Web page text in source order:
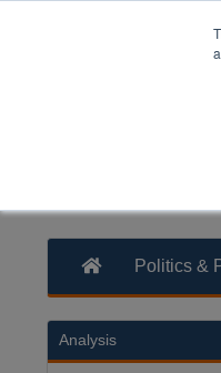
Politics &
Analysis